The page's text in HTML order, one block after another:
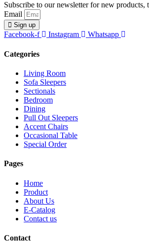
Subscribe to our newsletter for new products,
Email
Sign up
Facebook-f Instagram Whatsapp
Categories
Living Room
Sofa Sleepers
Sectionals
Bedroom
Dining
Pull Out Sleepers
Accent Chairs
Occasional Table
Special Order
Pages
Home
Product
About Us
E-Catalog
Contact us
Contact